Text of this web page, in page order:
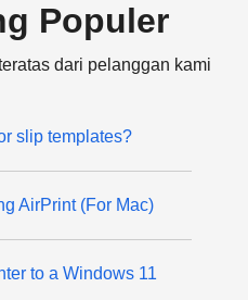
Populer
dari pelanggan kami
slip templates?
AirPrint (For Mac)
to a Windows 11